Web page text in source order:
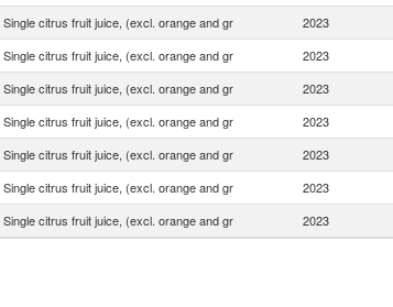
Single citrus fruit juice, (excl. orange and gr 2023
Single citrus fruit juice, (excl. orange and gr 2023
Single citrus fruit juice, (excl. orange and gr 2023
Single citrus fruit juice, (excl. orange and gr 2023
Single citrus fruit juice, (excl. orange and gr 2023
Single citrus fruit juice, (excl. orange and gr 2023
Single citrus fruit juice, (excl. orange and gr 2023